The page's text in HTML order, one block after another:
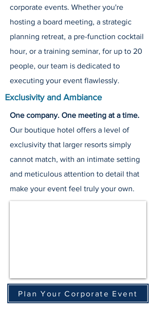
corporate events. Whether you're
hosting a board meeting, a strategic
planning retreat, a pre-function cocktail
hour, or a training seminar, for up to 20
people, our team is dedicated to
executing your event flawlessly.
Exclusivity and Ambiance
One company. One meeting at a time.
Our boutique hotel offers a level of
exclusivity that larger resorts simply
cannot match, with an intimate setting
and meticulous attention to detail that
make your event feel truly your own.
Plan Your Corporate Event